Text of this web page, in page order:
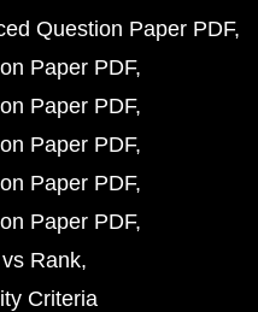
Question Paper PDF
Paper PDF
Paper PDF
Paper PDF
Paper PDF
Paper PDF
Rank
Criteria